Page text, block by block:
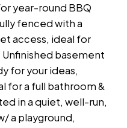
year-round BBQ
fenced with a
access, ideal for
basement
for your ideas,
for a full bathroom &
in a quiet, well-run,
a playground,